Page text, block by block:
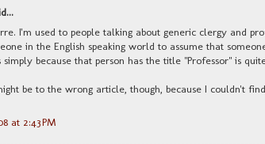
I'm used to people talking about generic clergy and
in the English speaking world to assume that
because that person has the title "Professor" is
be to the wrong article, though, because I couldn't
at 2:43 PM